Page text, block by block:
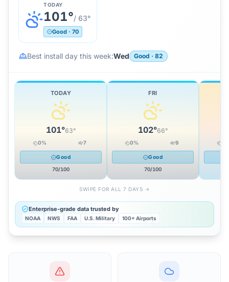
TODAY
101°/ 63°
Good · 70
Best install day this week:Wed Good · 82
TODAY
101°63°
0% 7
Good
70/100
FRI
102°66°
0% 9
Good
70/100
SWIPE FOR ALL 7 DAYS →
Enterprise-grade data trusted by
NOAA NWS FAA U.S. Military 100+ Airports